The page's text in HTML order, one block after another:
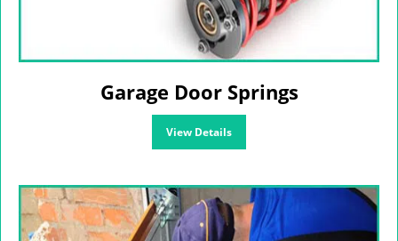
Garage Door Springs
View Details